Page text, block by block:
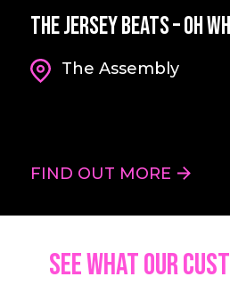
The Jersey Beats – Oh
The Assembly
FIND OUT MORE
See what our